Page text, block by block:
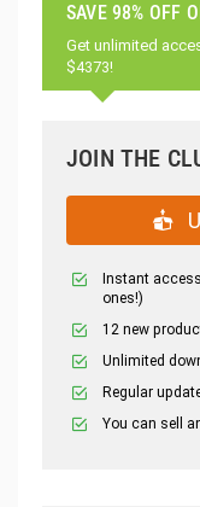
SAVE 98% OFF
Get unlimited
$4373!
JOIN THE
Instant
ones!)
12 new
Unlimited
Regular
You can sell